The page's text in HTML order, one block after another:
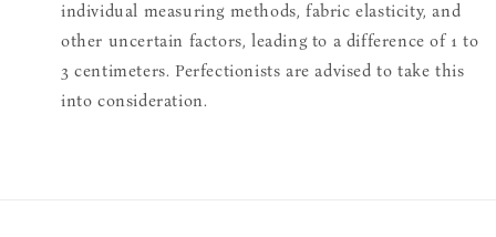
individual measuring methods, fabric elasticity, and
other uncertain factors, leading to a difference of 1 to
3 centimeters. Perfectionists are advised to take this
into consideration.